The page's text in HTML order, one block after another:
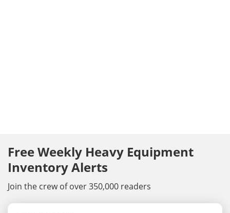
Free Weekly Heavy Equipment
Inventory Alerts
Join the crew of over 350,000 readers